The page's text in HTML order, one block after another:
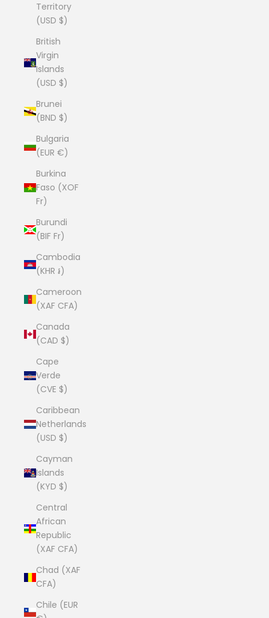
Territory
(USD $)
British
Virgin
Islands
(USD $)
Brunei
(BND $)
Bulgaria
(EUR €)
Burkina
Faso (XOF
Fr)
Burundi
(BIF Fr)
Cambodia
(KHR ៛)
Cameroon
(XAF CFA)
Canada
(CAD $)
Cape
Verde
(CVE $)
Caribbean
Netherlands
(USD $)
Cayman
Islands
(KYD $)
Central
African
Republic
(XAF CFA)
Chad (XAF
CFA)
Chile (EUR